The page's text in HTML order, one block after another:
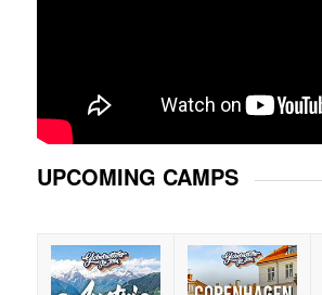
UPCOMING CAMPS